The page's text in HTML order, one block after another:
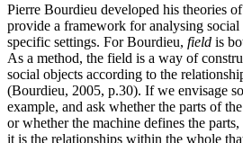
Pierre Bourdieu developed his theories of
provide a framework for analysing social
specific settings. For Bourdieu, field is
As a method, the field is a way of
social objects according to the
(Bourdieu, 2005, p.30). If we envisage
example, and ask whether the parts of
or whether the machine defines the
it is the relationships within the whole